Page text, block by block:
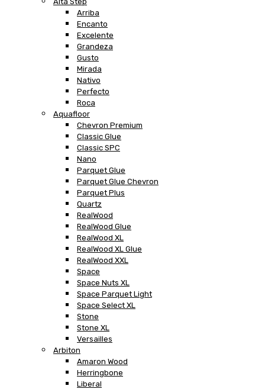
Arriba
Encanto
Excelente
Grandeza
Gusto
Mirada
Nativo
Perfecto
Roca
Aquafloor
Chevron Premium
Classic Glue
Classic SPC
Nano
Parquet Glue
Parquet Glue Chevron
Parquet Plus
Quartz
RealWood
RealWood Glue
RealWood XL
RealWood XL Glue
RealWood XXL
Space
Space Nuts XL
Space Parquet Light
Space Select XL
Stone
Stone XL
Versailles
Arbiton
Amaron Wood
Herringbone
Liberal